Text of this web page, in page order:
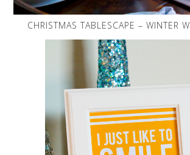
CHRISTMAS TABLESCAPE – WINTER